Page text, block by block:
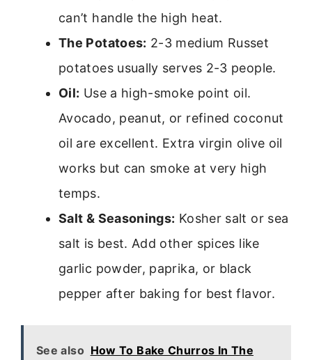
can’t handle the high heat.
The Potatoes: 2-3 medium Russet
potatoes usually serves 2-3 people.
Oil: Use a high-smoke point oil.
Avocado, peanut, or refined coconut
oil are excellent. Extra virgin olive oil
works but can smoke at very high
temps.
Salt & Seasonings: Kosher salt or sea
salt is best. Add other spices like
garlic powder, paprika, or black
pepper after baking for best flavor.
See also How To Bake Churros In The